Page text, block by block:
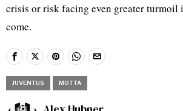
crisis or risk facing even greater turmoil
come.
JUVENTUS MOTTA